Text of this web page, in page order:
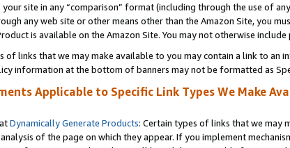
your site in any “comparison” format (including through the use of
any web site or other means other than the Amazon Site, you
is available on the Amazon Site. You may not otherwise
of links that we may make available to you may contain a link to an
information at the bottom of banners may not be formatted as
Applicable to Specific Link Types We Make
Dynamically Generate Products: Certain types of links that we may
of the page on which they appear. If you implement